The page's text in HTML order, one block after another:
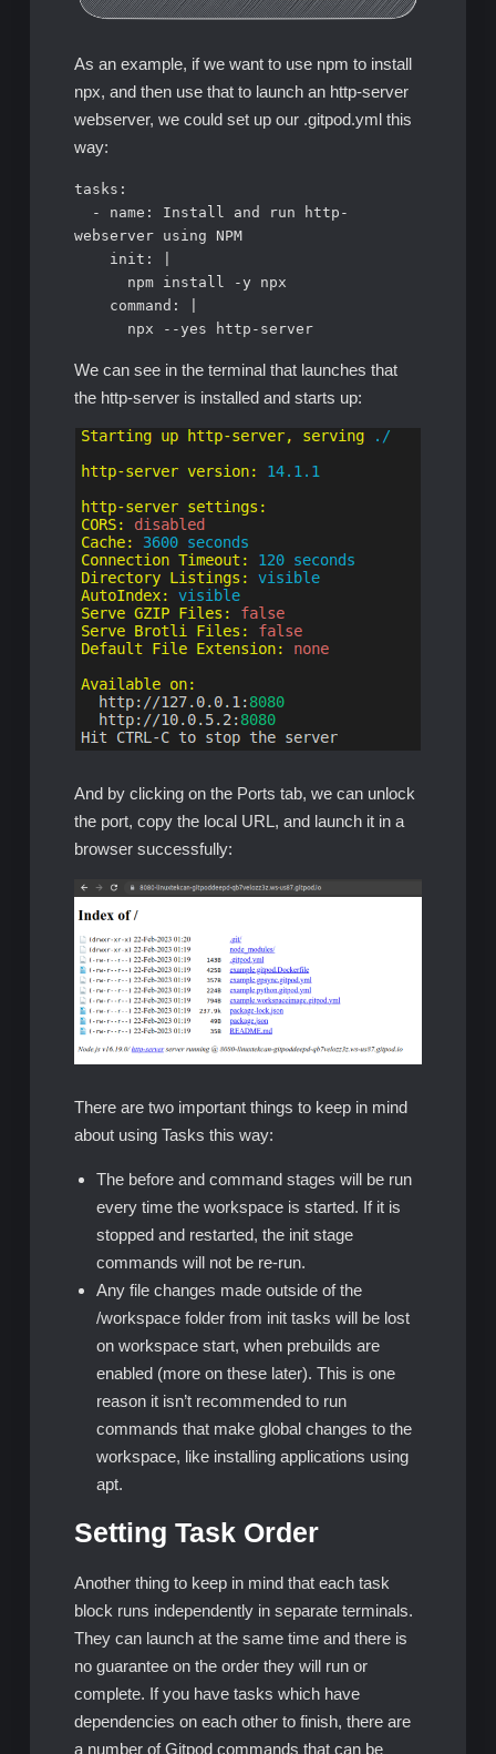
As an example, if we want to use npm to install
npx, and then use that to launch an http-server
webserver, we could set up our .gitpod.yml this
way:
tasks:
webserver using NPM
      npx --yes http-server
We can see in the terminal that launches that
the http-server is installed and starts up:
And by clicking on the Ports tab, we can unlock
the port, copy the local URL, and launch it in a
browser successfully:
There are two important things to keep in mind
about using Tasks this way:
The before and command stages will be run
every time the workspace is started. If it is
stopped and restarted, the init stage
commands will not be re-run.
Any file changes made outside of the
/workspace folder from init tasks will be lost
on workspace start, when prebuilds are
enabled (more on these later). This is one
reason it isn’t recommended to run
commands that make global changes to the
workspace, like installing applications using
apt.
Setting Task Order
Another thing to keep in mind that each task
block runs independently in separate terminals.
They can launch at the same time and there is
no guarantee on the order they will run or
complete. If you have tasks which have
dependencies on each other to finish, there are
a number of Gitpod commands that can be